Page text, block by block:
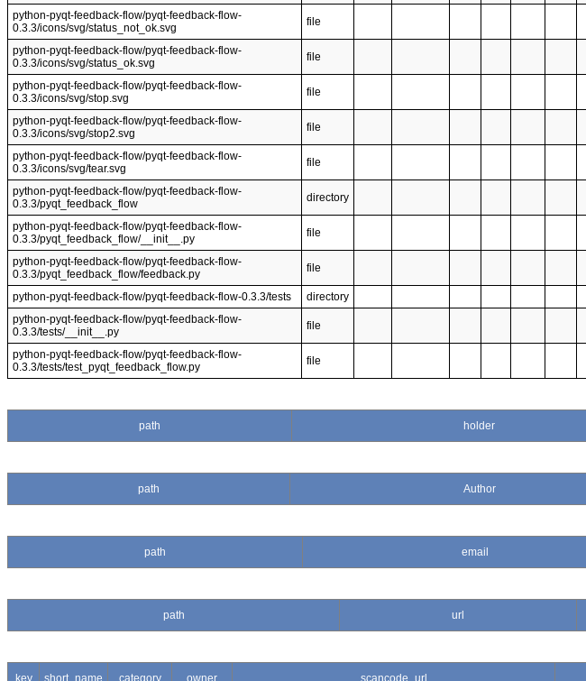
python-pyqt-feedback-flow/pyqt-feedback-flow-
0.3.3/icons/svg/status_not_ok.svg
file
python-pyqt-feedback-flow/pyqt-feedback-flow-
0.3.3/icons/svg/status_ok.svg
file
python-pyqt-feedback-flow/pyqt-feedback-flow-
0.3.3/icons/svg/stop.svg
file
python-pyqt-feedback-flow/pyqt-feedback-flow-
0.3.3/icons/svg/stop2.svg
file
python-pyqt-feedback-flow/pyqt-feedback-flow-
0.3.3/icons/svg/tear.svg
file
python-pyqt-feedback-flow/pyqt-feedback-flow-
0.3.3/pyqt_feedback_flow
directory
python-pyqt-feedback-flow/pyqt-feedback-flow-
0.3.3/pyqt_feedback_flow/__init__.py
file
python-pyqt-feedback-flow/pyqt-feedback-flow-
0.3.3/pyqt_feedback_flow/feedback.py
file
python-pyqt-feedback-flow/pyqt-feedback-flow-0.3.3/tests
directory
python-pyqt-feedback-flow/pyqt-feedback-flow-
0.3.3/tests/__init__.py
file
python-pyqt-feedback-flow/pyqt-feedback-flow-
0.3.3/tests/test_pyqt_feedback_flow.py
file
path
holder
path
Author
path
email
path
url
key
short_name category owner scancode_url